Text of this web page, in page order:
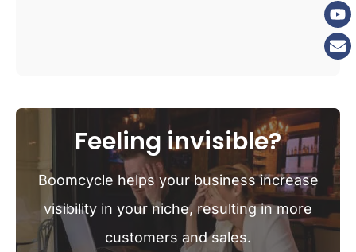
Feeling invisible?
Boomcycle helps your business increase
visibility in your niche, resulting in more
customers and sales.